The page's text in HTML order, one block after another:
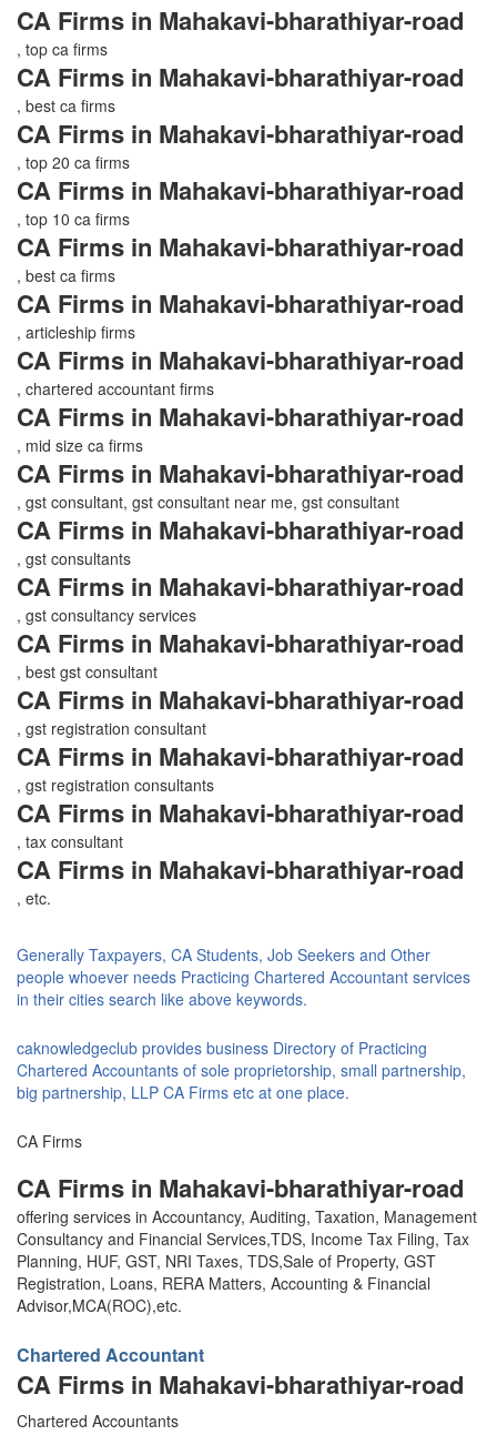
CA Firms in Mahakavi-bharathiyar-road
, top ca firms
CA Firms in Mahakavi-bharathiyar-road
, best ca firms
CA Firms in Mahakavi-bharathiyar-road
, top 20 ca firms
CA Firms in Mahakavi-bharathiyar-road
, top 10 ca firms
CA Firms in Mahakavi-bharathiyar-road
, best ca firms
CA Firms in Mahakavi-bharathiyar-road
, articleship firms
CA Firms in Mahakavi-bharathiyar-road
, chartered accountant firms
CA Firms in Mahakavi-bharathiyar-road
, mid size ca firms
CA Firms in Mahakavi-bharathiyar-road
, gst consultant, gst consultant near me, gst consultant
CA Firms in Mahakavi-bharathiyar-road
, gst consultants
CA Firms in Mahakavi-bharathiyar-road
, gst consultancy services
CA Firms in Mahakavi-bharathiyar-road
, best gst consultant
CA Firms in Mahakavi-bharathiyar-road
, gst registration consultant
CA Firms in Mahakavi-bharathiyar-road
, gst registration consultants
CA Firms in Mahakavi-bharathiyar-road
, tax consultant
CA Firms in Mahakavi-bharathiyar-road
, etc.
Generally Taxpayers, CA Students, Job Seekers and Other
people whoever needs Practicing Chartered Accountant services
in their cities search like above keywords.
caknowledgeclub provides business Directory of Practicing
Chartered Accountants of sole proprietorship, small partnership,
big partnership, LLP CA Firms etc at one place.
CA Firms
CA Firms in Mahakavi-bharathiyar-road
offering services in Accountancy, Auditing, Taxation, Management
Consultancy and Financial Services,TDS, Income Tax Filing, Tax
Planning, HUF, GST, NRI Taxes, TDS,Sale of Property, GST
Registration, Loans, RERA Matters, Accounting & Financial
Advisor,MCA(ROC),etc.
Chartered Accountant
CA Firms in Mahakavi-bharathiyar-road
Chartered Accountants